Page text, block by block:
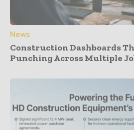
News
Construction Dashboards
Punching Across Multiple